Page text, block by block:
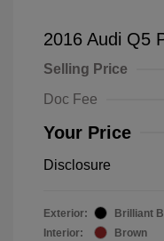
2016 Audi Q5
Selling Price
Doc Fee
Your Price
Disclosure
Exterior:
Brilliant
Interior:
Brown